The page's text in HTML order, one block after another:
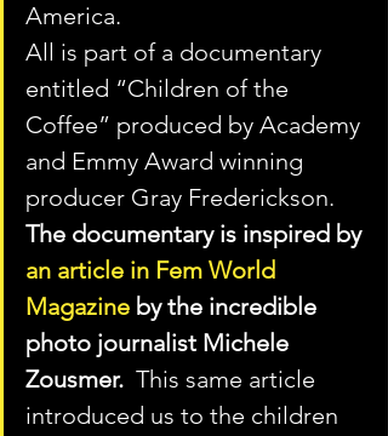
America.
All is part of a documentary
entitled “Children of the
Coffee” produced by Academy
and Emmy Award winning
producer Gray Frederickson.
The documentary is inspired by
an article in Fem World
Magazine by the incredible
photo journalist Michele
Zousmer.
  This same article
introduced us to the children